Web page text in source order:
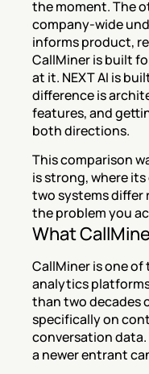
the moment. The
company-wide
informs product,
CallMiner is built
at it. NEXT AI is
difference is
features, and
both directions.
This comparison
is strong, where
two systems differ
the problem you
What
CallMiner is one
analytics
than two decades
specifically on
conversation
a newer entrant